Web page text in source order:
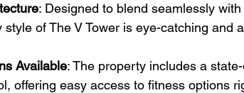
: Designed to blend seamlessly
of The V Tower is eye-catching and
Available: The property includes a
offering easy access to fitness options